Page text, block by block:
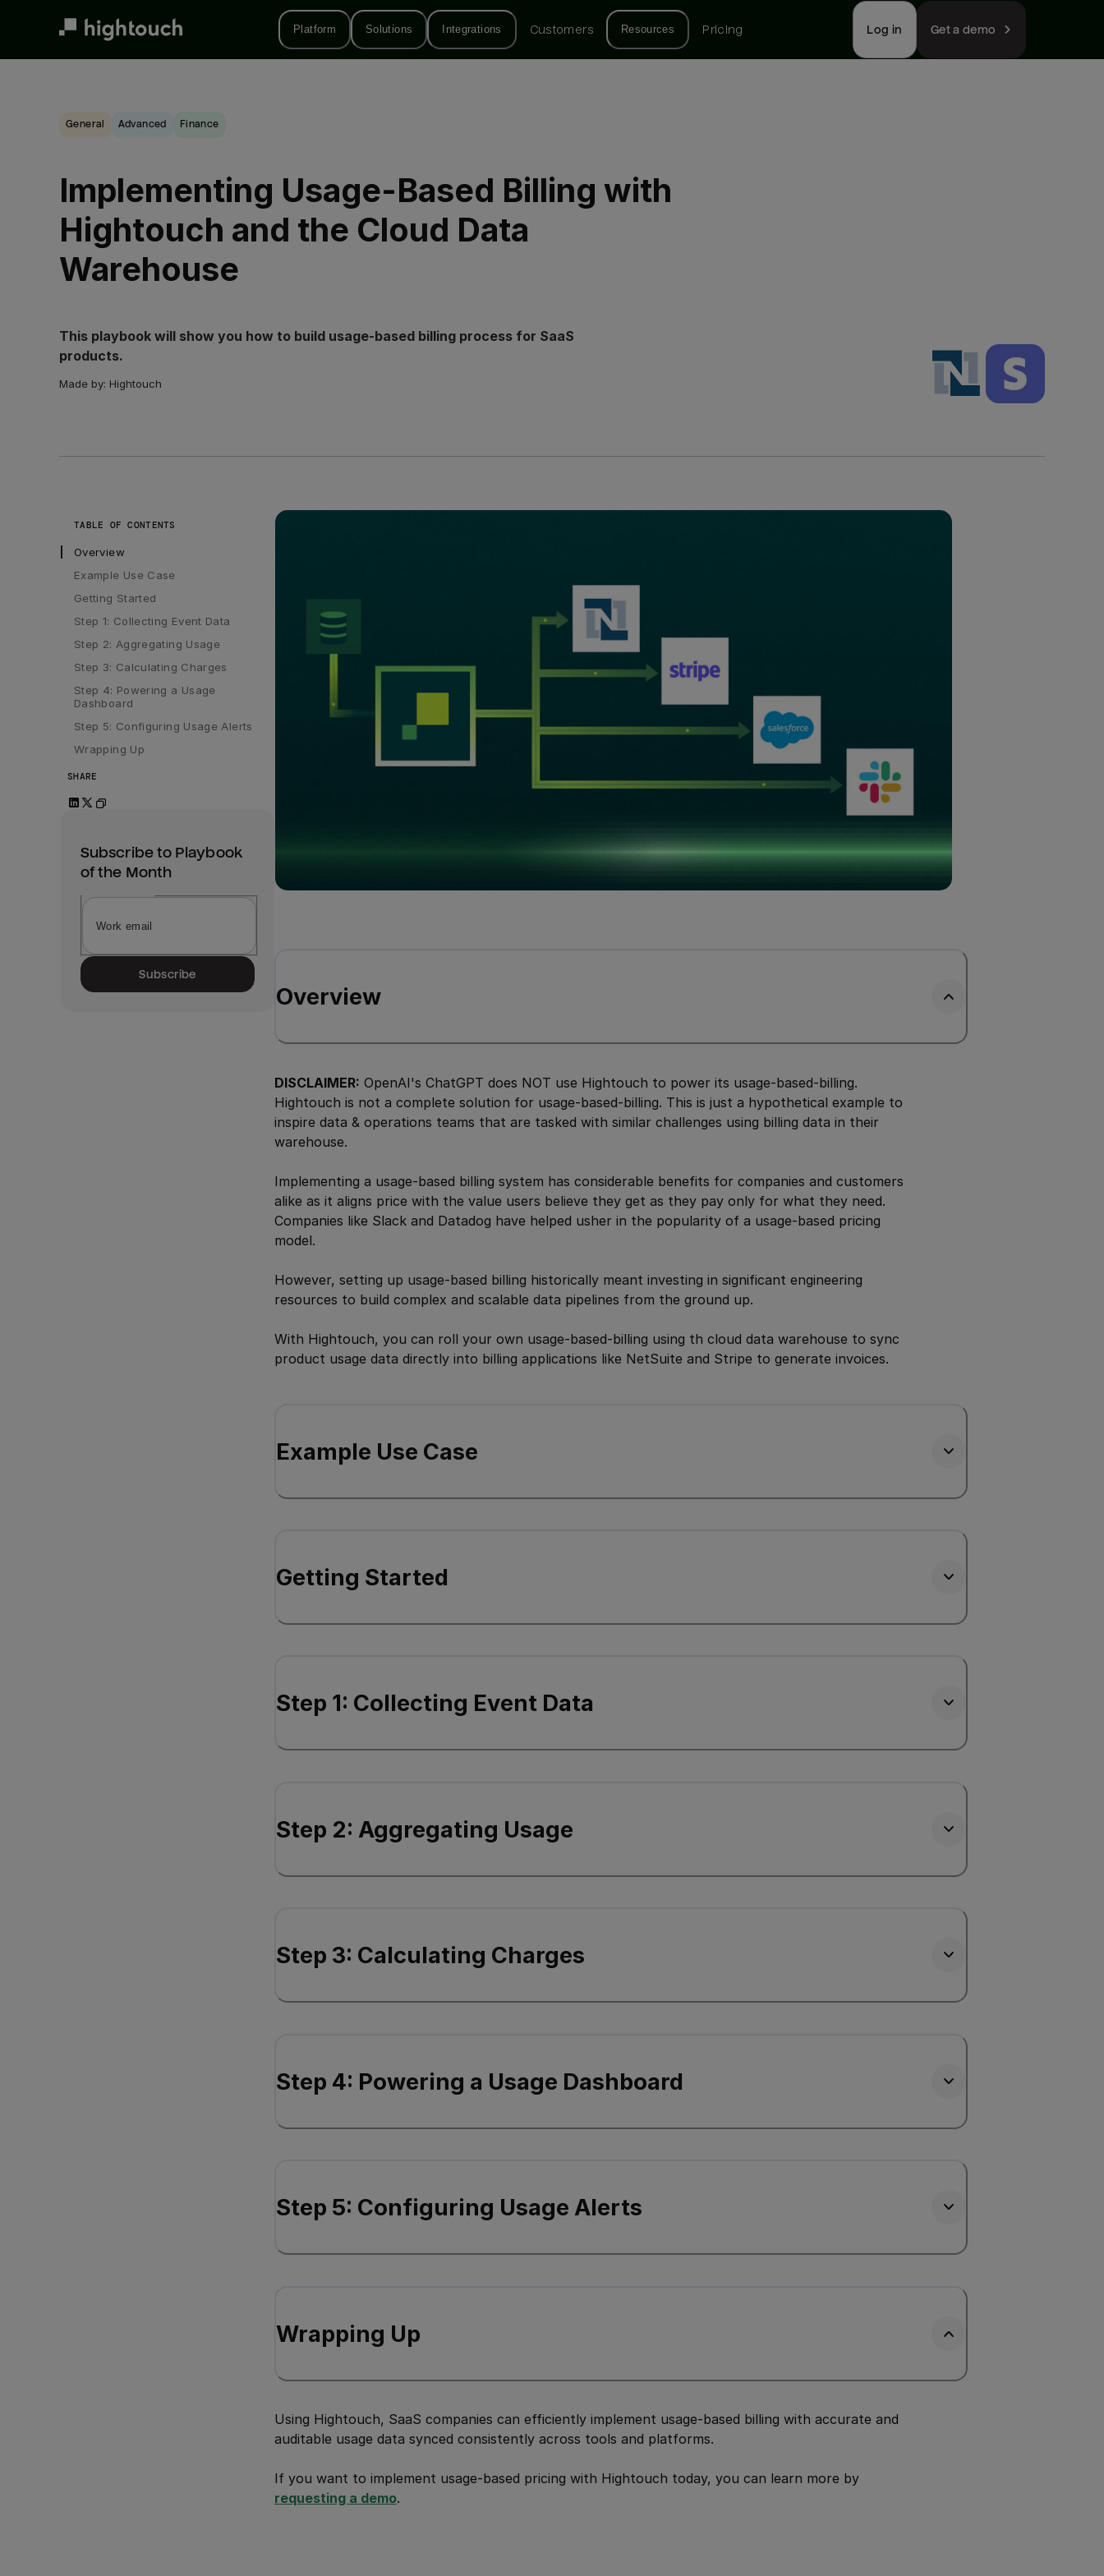
Platform Solutions Integrations Customers Resources Pricing Log in Get a demo
General advanced Finance
Implementing Usage-Based Billing with
Hightouch and the Cloud Data
Warehouse
This playbook will show you how to build usage-based billing process for SaaS
products.
Made by: Hightouch
TABLE OF CONTENTS
Overview
Example Use Case
Getting Started
Step 1: Collecting Event Data
Step 2: Aggregating Usage
Step 3: Calculating Charges
Step 4: Powering a Usage
Dashboard
Step 5: Configuring Usage Alerts
Wrapping Up
SHARE
Subscribe to Playbook
of the Month
Subscribe
Overview
DISCLAIMER: OpenAI's ChatGPT does NOT use Hightouch to power its usage-based-billing.
Hightouch is not a complete solution for usage-based-billing. This is just a hypothetical example to
inspire data & operations teams that are tasked with similar challenges using billing data in their
warehouse.
Implementing a usage-based billing system has considerable benefits for companies and customers
alike as it aligns price with the value users believe they get as they pay only for what they need.
Companies like Slack and Datadog have helped usher in the popularity of a usage-based pricing
model.
However, setting up usage-based billing historically meant investing in significant engineering
resources to build complex and scalable data pipelines from the ground up.
With Hightouch, you can roll your own usage-based-billing using th cloud data warehouse to sync
product usage data directly into billing applications like NetSuite and Stripe to generate invoices.
Example Use Case
Getting Started
Step 1: Collecting Event Data
Step 2: Aggregating Usage
Step 3: Calculating Charges
Step 4: Powering a Usage Dashboard
Step 5: Configuring Usage Alerts
Wrapping Up
Using Hightouch, SaaS companies can efficiently implement usage-based billing with accurate and
auditable usage data synced consistently across tools and platforms.
If you want to implement usage-based pricing with Hightouch today, you can learn more by
requesting a demo.